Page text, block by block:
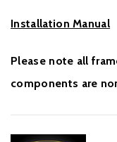
Installation Manual
Please note all
components are